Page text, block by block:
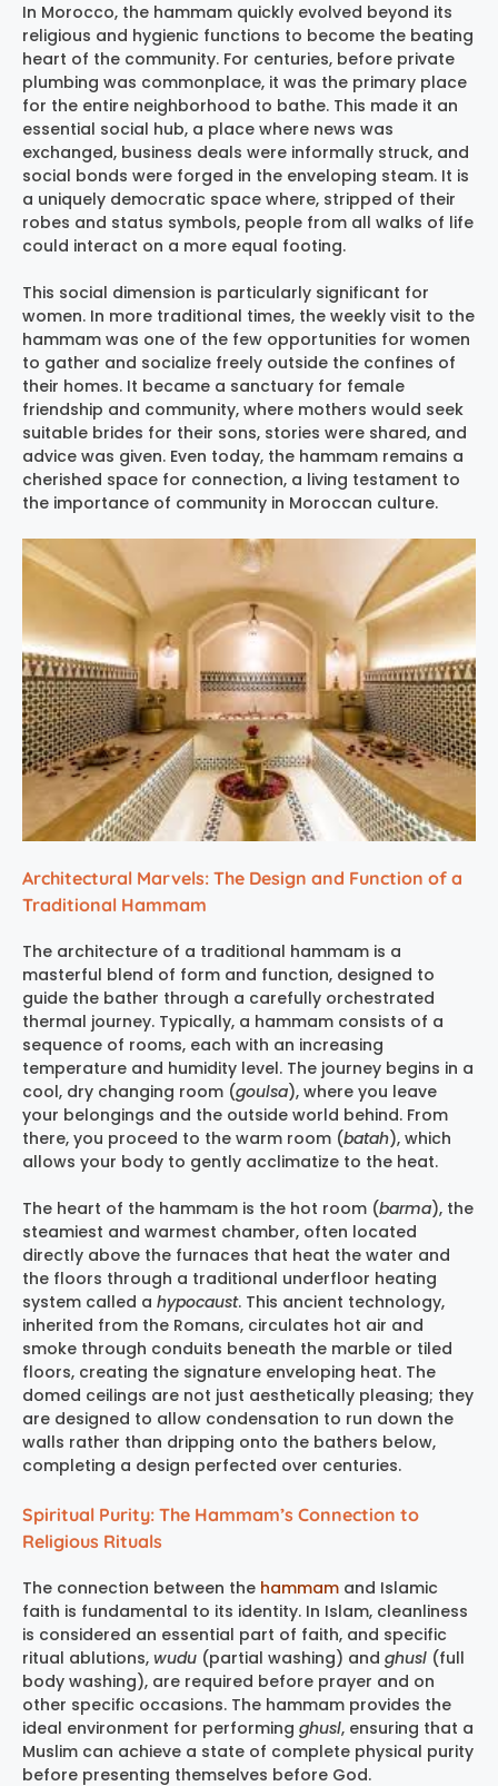
In Morocco, the hammam quickly evolved beyond its
religious and hygienic functions to become the beating
heart of the community. For centuries, before private
plumbing was commonplace, it was the primary place
for the entire neighborhood to bathe. This made it an
essential social hub, a place where news was
exchanged, business deals were informally struck, and
social bonds were forged in the enveloping steam. It is
a uniquely democratic space where, stripped of their
robes and status symbols, people from all walks of life
could interact on a more equal footing.
This social dimension is particularly significant for
women. In more traditional times, the weekly visit to the
hammam was one of the few opportunities for women
to gather and socialize freely outside the confines of
their homes. It became a sanctuary for female
friendship and community, where mothers would seek
suitable brides for their sons, stories were shared, and
advice was given. Even today, the hammam remains a
cherished space for connection, a living testament to
the importance of community in Moroccan culture.
Architectural Marvels: The Design and Function of a
Traditional Hammam
The architecture of a traditional hammam is a
masterful blend of form and function, designed to
guide the bather through a carefully orchestrated
thermal journey. Typically, a hammam consists of a
sequence of rooms, each with an increasing
temperature and humidity level. The journey begins in a
cool, dry changing room (goulsa), where you leave
your belongings and the outside world behind. From
there, you proceed to the warm room (batah), which
allows your body to gently acclimatize to the heat.
The heart of the hammam is the hot room (barma), the
steamiest and warmest chamber, often located
directly above the furnaces that heat the water and
the floors through a traditional underfloor heating
system called a hypocaust. This ancient technology,
inherited from the Romans, circulates hot air and
smoke through conduits beneath the marble or tiled
floors, creating the signature enveloping heat. The
domed ceilings are not just aesthetically pleasing; they
are designed to allow condensation to run down the
walls rather than dripping onto the bathers below,
completing a design perfected over centuries.
Spiritual Purity: The Hammam’s Connection to
Religious Rituals
The connection between the hammam and Islamic
faith is fundamental to its identity. In Islam, cleanliness
is considered an essential part of faith, and specific
ritual ablutions, wudu (partial washing) and ghusl (full
body washing), are required before prayer and on
other specific occasions. The hammam provides the
ideal environment for performing ghusl, ensuring that a
Muslim can achieve a state of complete physical purity
before presenting themselves before God.